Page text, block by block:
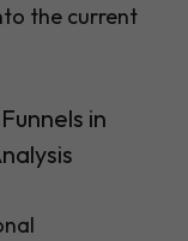
the current
in